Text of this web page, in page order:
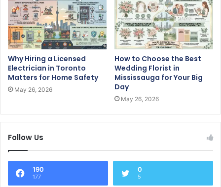
Why Hiring a Licensed
Electrician in Toronto
Matters for Home Safety
May 26, 2026
How to Choose the Best
Wedding Florist in
Mississauga for Your Big
Day
May 26, 2026
Follow Us
190
177
0
5